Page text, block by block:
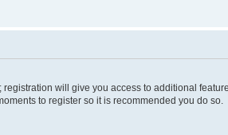
will give you access to additional
to register so it is recommended you do so.